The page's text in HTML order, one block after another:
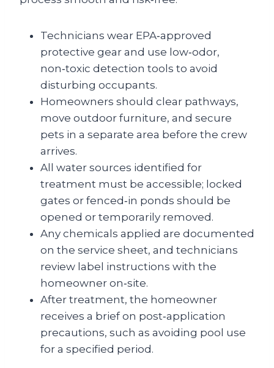
Technicians wear EPA‑approved
protective gear and use low‑odor,
non‑toxic detection tools to avoid
disturbing occupants.
Homeowners should clear pathways,
move outdoor furniture, and secure
pets in a separate area before the crew
arrives.
All water sources identified for
treatment must be accessible; locked
gates or fenced‑in ponds should be
opened or temporarily removed.
Any chemicals applied are documented
on the service sheet, and technicians
review label instructions with the
homeowner on‑site.
After treatment, the homeowner
receives a brief on post‑application
precautions, such as avoiding pool use
for a specified period.